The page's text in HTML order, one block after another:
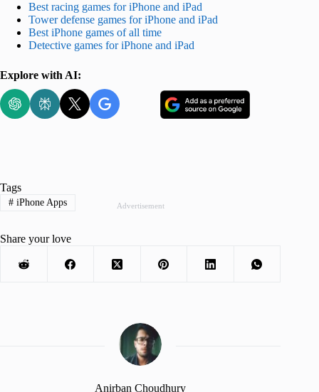
Best racing games for iPhone and iPad
Tower defense games for iPhone and iPad
Best iPhone games of all time
Detective games for iPhone and iPad
Explore with AI:
Advertisement
Tags
#iPhone Apps
Share your love
Anirban Choudhury